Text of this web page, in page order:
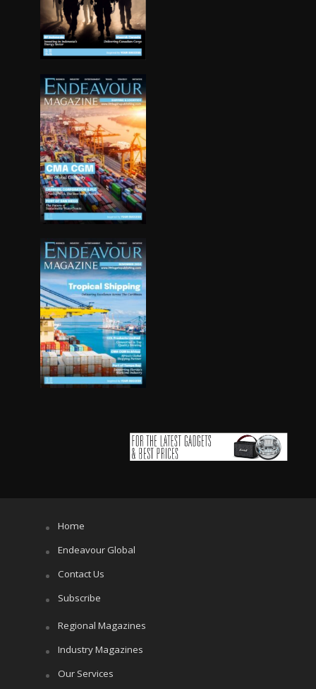
Home
Endeavour Global
Contact Us
Subscribe
Regional Magazines
Industry Magazines
Our Services